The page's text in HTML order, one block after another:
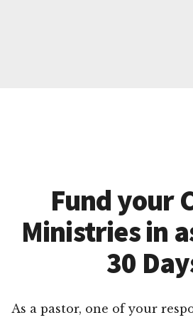
Fund your
Ministries in
30
As a pastor, one of your